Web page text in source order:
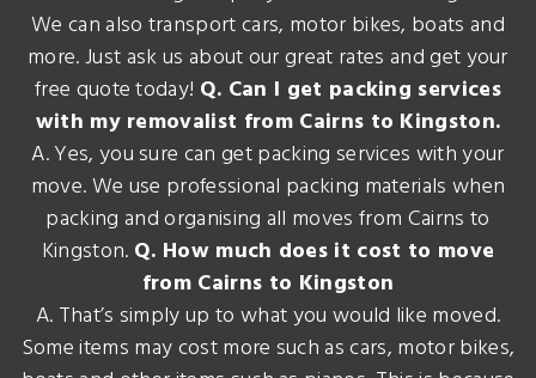
We can also transport cars, motor bikes, boats and
more. Just ask us about our great rates and get your
free quote today! Q. Can I get packing services
with my removalist from Cairns to Kingston.
A. Yes, you sure can get packing services with your
move. We use professional packing materials when
packing and organising all moves from Cairns to
Kingston. Q. How much does it cost to move
from Cairns to Kingston
A. That’s simply up to what you would like moved.
Some items may cost more such as cars, motor bikes,